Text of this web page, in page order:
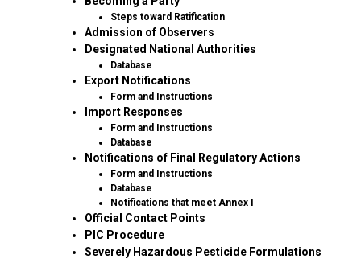
Steps toward Ratification
Admission of Observers
Designated National Authorities
Database
Export Notifications
Form and Instructions
Import Responses
Form and Instructions
Database
Notifications of Final Regulatory Actions
Form and Instructions
Database
Notifications that meet Annex I
Official Contact Points
PIC Procedure
Severely Hazardous Pesticide Formulations